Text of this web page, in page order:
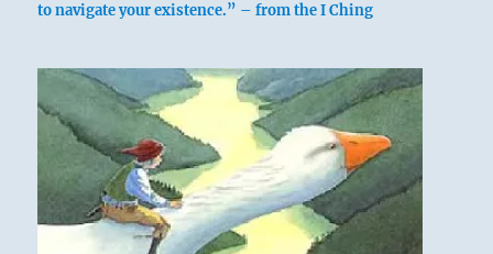
A lake occupies a limited space. When
Therefore limits must be set for the water.
The image shows water below and water
above, with the firmament between them
as a limit.
The Chinese word for limitation really
denotes the joints that divide a bamboo
to navigate your existence.” – from the I Ching